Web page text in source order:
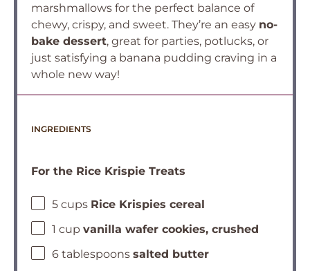
marshmallows for the perfect balance of
chewy, crispy, and sweet. They’re an easy no-
bake dessert, great for parties, potlucks, or
just satisfying a banana pudding craving in a
whole new way!
INGREDIENTS
For the Rice Krispie Treats
5 cups Rice Krispies cereal
1 cup vanilla wafer cookies, crushed
6 tablespoons salted butter